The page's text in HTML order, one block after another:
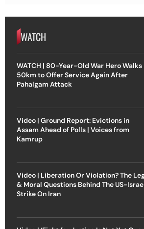
WATCH
WATCH | 80-Year-Old War Hero Walks
50km to Offer Service Again After
Pahalgam Attack
Video | Ground Report: Evictions in
Assam Ahead of Polls | Voices from
Kamrup
Video | Liberation Or Violation? The
& Moral Questions Behind The US-
Strike On Iran